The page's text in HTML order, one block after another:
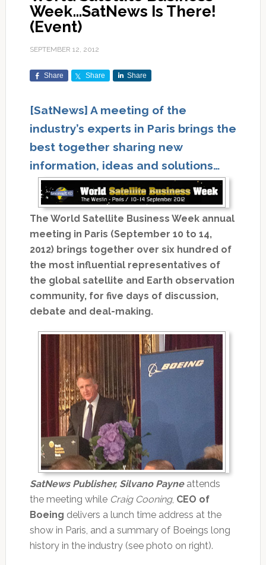
Week…SatNews Is There!
(Event)
SEPTEMBER 12, 2012
Share Share Share
[SatNews] A meeting of the
industry’s experts in Paris brings the
best together sharing new
information, ideas and solutions…
The World Satellite Business Week annual
meeting in Paris (September 10 to 14,
2012) brings together over six hundred of
the most influential representatives of
the global satellite and Earth observation
community, for five days of discussion,
debate and deal-making.
SatNews Publisher, Silvano Payneattends
the meeting while Craig Cooning, CEO of
Boeing delivers a lunch time address at the
show in Paris, and a summary of Boeings long
history in the industry (see photo on right).